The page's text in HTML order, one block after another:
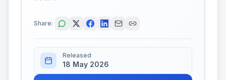
Share:
Released
18 May 2026